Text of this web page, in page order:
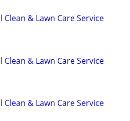
& Lawn Care Service
& Lawn Care Service
& Lawn Care Service